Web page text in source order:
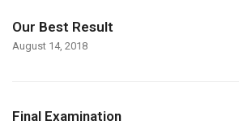
Our Best Result
August 14, 2018
Final Examination